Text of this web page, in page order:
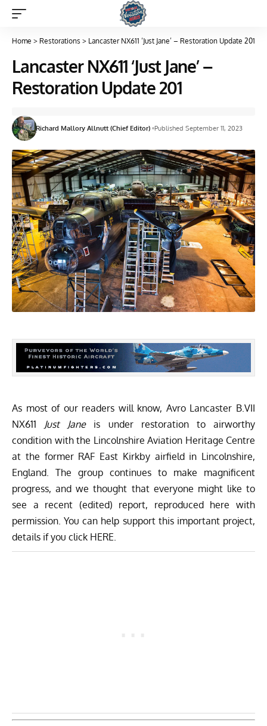
Home > Restorations > Lancaster NX611 ‘Just Jane’ – Restoration Update 201
Lancaster NX611 ‘Just Jane’ –
Restoration Update 201
Richard Mallory Allnutt (Chief Editor) Published September 11, 2023
As most of our readers will know, Avro Lancaster B.VII
NX611 Just Janeis under restoration to airworthy
condition with the Lincolnshire Aviation Heritage Centre
at the former RAF East Kirkby airfield in Lincolnshire,
England. The group continues to make magnificent
progress, and we thought that everyone might like to
see a recent (edited) report, reproduced here with
permission. You can help support this important project,
details if you click HERE